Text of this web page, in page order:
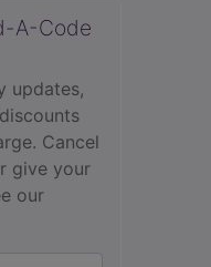
A-Code
updates,
Cancel
give your
our